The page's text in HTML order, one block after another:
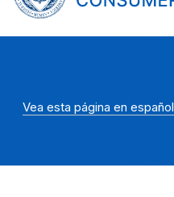
Vea esta página en español